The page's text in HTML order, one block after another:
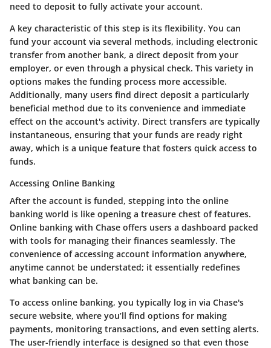
need to deposit to fully activate your account.
A key characteristic of this step is its flexibility. You can
fund your account via several methods, including electronic
transfer from another bank, a direct deposit from your
employer, or even through a physical check. This variety in
options makes the funding process more accessible.
Additionally, many users find direct deposit a particularly
beneficial method due to its convenience and immediate
effect on the account's activity. Direct transfers are typically
instantaneous, ensuring that your funds are ready right
away, which is a unique feature that fosters quick access to
funds.
Accessing Online Banking
After the account is funded, stepping into the online
banking world is like opening a treasure chest of features.
Online banking with Chase offers users a dashboard packed
with tools for managing their finances seamlessly. The
convenience of accessing account information anywhere,
anytime cannot be understated; it essentially redefines
what banking can be.
To access online banking, you typically log in via Chase's
secure website, where you’ll find options for making
payments, monitoring transactions, and even setting alerts.
The user-friendly interface is designed so that even those